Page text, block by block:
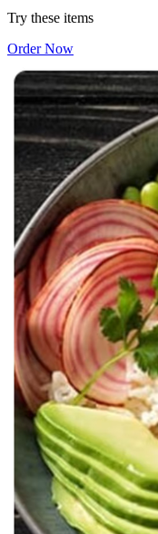
Try these items
Order Now